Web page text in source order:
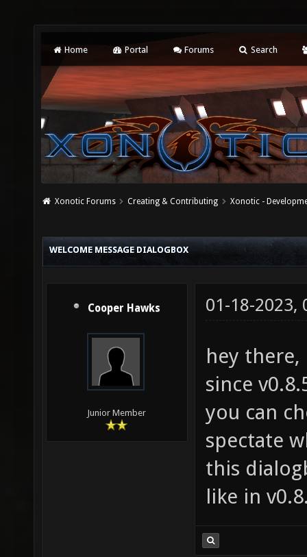
Home Portal Forums Search
Xonotic Forums Creating & Contributing Xonotic -
WELCOME MESSAGE DIALOGBOX
Cooper Hawks
Junior Member
01-18-2023,
hey there,
since
you can
spectate
this
like in